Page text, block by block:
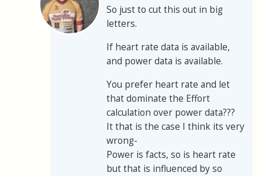
So just to cut this out in big
letters.
If heart rate data is available,
and power data is available.
You prefer heart rate and let
that dominate the Effort
calculation over power data???
It that is the case I think its very
wrong-
Power is facts, so is heart rate
but that is influenced by so